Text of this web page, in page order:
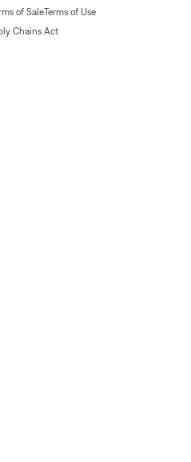
of SaleTerms of Use
Chains Act